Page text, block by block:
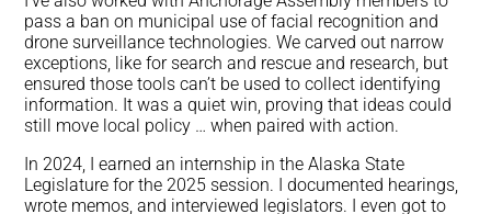
pass a ban on municipal use of facial recognition and
drone surveillance technologies. We carved out narrow
exceptions, like for search and rescue and research, but
ensured those tools can’t be used to collect identifying
information. It was a quiet win, proving that ideas could
still move local policy … when paired with action.
In 2024, I earned an internship in the Alaska State
Legislature for the 2025 session. I documented hearings,
wrote memos, and interviewed legislators. I even got to